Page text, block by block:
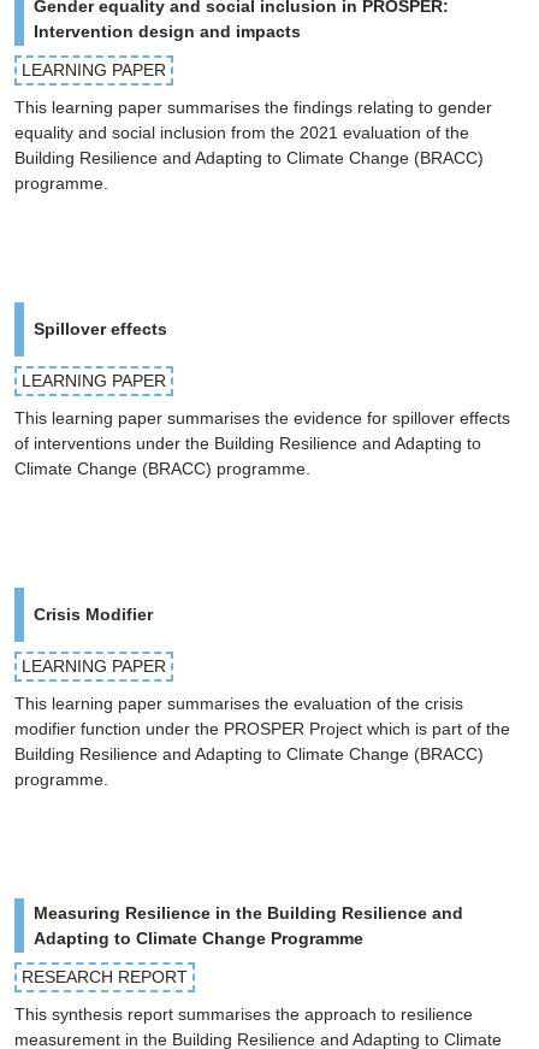
Gender equality and social inclusion in PROSPER:
Intervention design and impacts
LEARNING PAPER
This learning paper summarises the findings relating to gender
equality and social inclusion from the 2021 evaluation of the
Building Resilience and Adapting to Climate Change (BRACC)
programme.
Spillover effects
LEARNING PAPER
This learning paper summarises the evidence for spillover effects
of interventions under the Building Resilience and Adapting to
Climate Change (BRACC) programme.
Crisis Modifier
LEARNING PAPER
This learning paper summarises the evaluation of the crisis
modifier function under the PROSPER Project which is part of the
Building Resilience and Adapting to Climate Change (BRACC)
programme.
Measuring Resilience in the Building Resilience and
Adapting to Climate Change Programme
RESEARCH REPORT
This synthesis report summarises the approach to resilience
measurement in the Building Resilience and Adapting to Climate